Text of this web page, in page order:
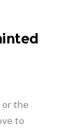
or the
to